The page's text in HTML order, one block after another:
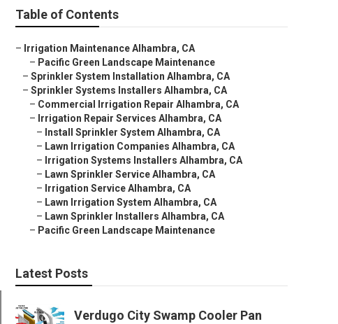
Table of Contents
– Irrigation Maintenance Alhambra, CA
– Pacific Green Landscape Maintenance
– Sprinkler System Installation Alhambra, CA
– Sprinkler Systems Installers Alhambra, CA
– Commercial Irrigation Repair Alhambra, CA
– Irrigation Repair Services Alhambra, CA
– Install Sprinkler System Alhambra, CA
– Lawn Irrigation Companies Alhambra, CA
– Irrigation Systems Installers Alhambra, CA
– Lawn Sprinkler Service Alhambra, CA
– Irrigation Service Alhambra, CA
– Lawn Irrigation System Alhambra, CA
– Lawn Sprinkler Installers Alhambra, CA
– Pacific Green Landscape Maintenance
Latest Posts
Verdugo City Swamp Cooler Pan